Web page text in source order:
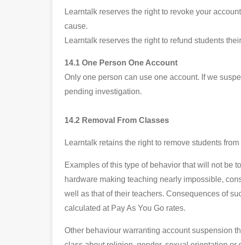
Learntalk reserves the right to revoke your
cause.
Learntalk reserves the right to refund students
14.1 One Person One Account
Only one person can use one account. If we
pending investigation.
14.2 Removal From Classes
Learntalk retains the right to remove students
Examples of this type of behavior that will not be
hardware making teaching nearly impossible,
well as that of their teachers. Consequences of
calculated at Pay As You Go rates.
Other behaviour warranting account suspension